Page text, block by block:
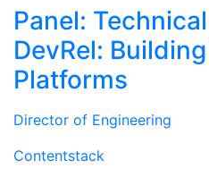
Panel:
DevRel:
Platforms
Director of Engineering
Contentstack